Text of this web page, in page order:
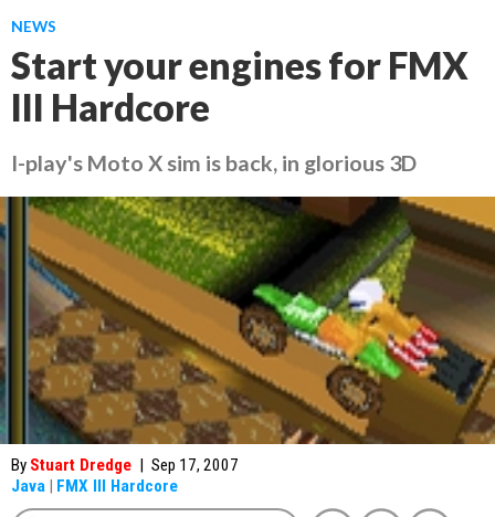
NEWS
Start your engines for FMX
III Hardcore
I-play's Moto X sim is back, in glorious 3D
By Stuart Dredge | Sep 17, 2007
Java | FMX III Hardcore